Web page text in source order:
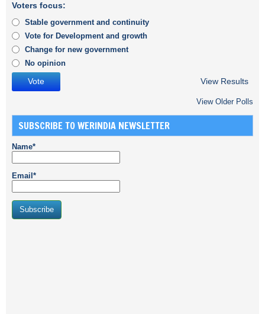
Voters focus:
Stable government and continuity
Vote for Development and growth
Change for new government
No opinion
View Results
View Older Polls
SUBSCRIBE TO WERINDIA NEWSLETTER
Name*
Email*